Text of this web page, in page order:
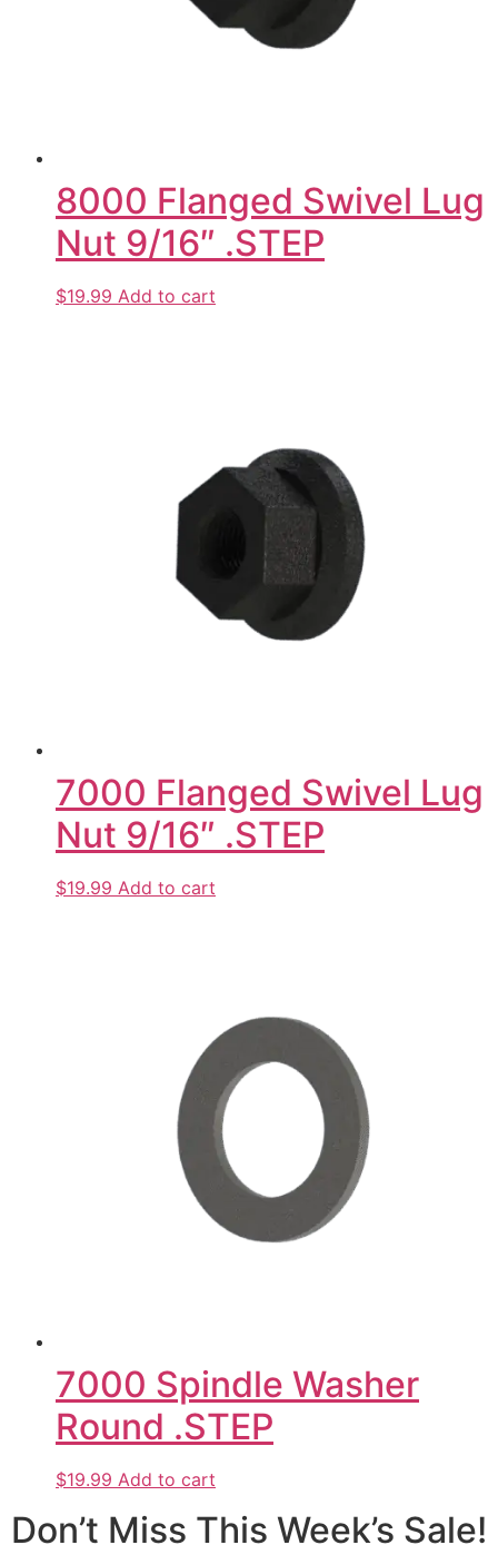
8000 Flanged Swivel Lug
Nut 9/16″ .STEP
$19.99 Add to cart
7000 Flanged Swivel Lug
Nut 9/16″ .STEP
$19.99 Add to cart
7000 Spindle Washer
Round .STEP
$19.99 Add to cart
Don’t Miss This Week’s Sale!